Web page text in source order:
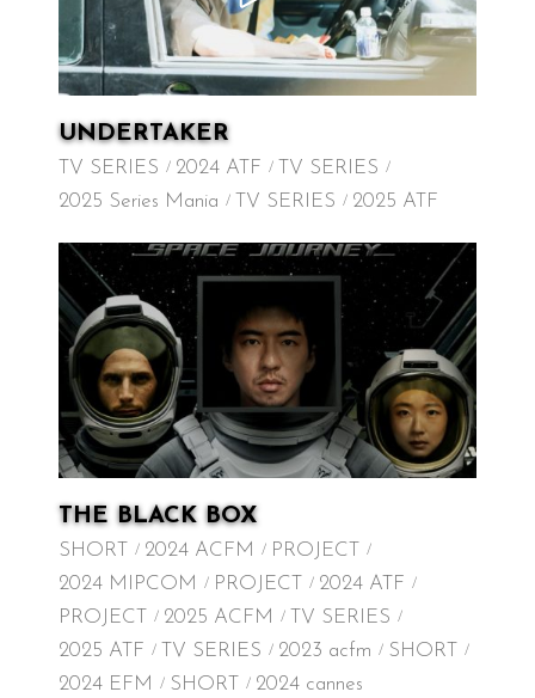
UNDERTAKER
TV SERIES 2024 ATF
TV SERIES
2025 Series Mania
TV SERIES 2025 ATF
THE BLACK BOX
SHORT 2024 ACFM
PROJECT
2024 MIPCOM
PROJECT
2024 ATF
PROJECT
2025 ACFM
TV SERIES
2025 ATF
TV SERIES 2023 acfm
SHORT
2024 EFM
SHORT 2024 cannes